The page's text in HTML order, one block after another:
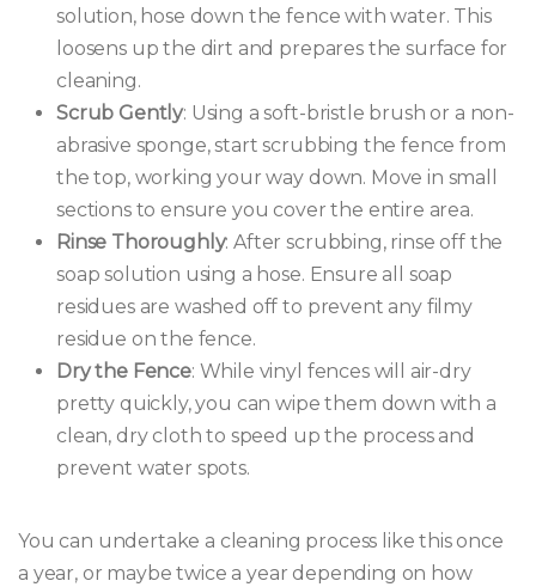
solution, hose down the fence with water. This
loosens up the dirt and prepares the surface for
cleaning.
Scrub Gently: Using a soft-bristle brush or a non-
abrasive sponge, start scrubbing the fence from
the top, working your way down. Move in small
sections to ensure you cover the entire area.
Rinse Thoroughly: After scrubbing, rinse off the
soap solution using a hose. Ensure all soap
residues are washed off to prevent any filmy
residue on the fence.
Dry the Fence: While vinyl fences will air-dry
pretty quickly, you can wipe them down with a
clean, dry cloth to speed up the process and
prevent water spots.
You can undertake a cleaning process like this once
a year, or maybe twice a year depending on how